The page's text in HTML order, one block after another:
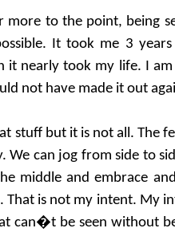
more to the point, being
It took me 3
it nearly took my life. I
not have made it out
stuff but it is not all. The
We can jog from side to
middle and embrace
That is not my intent. My
can�t be seen without